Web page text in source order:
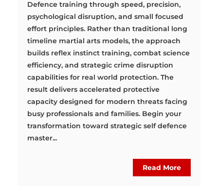
Defence training through speed, precision,
psychological disruption, and small focused
effort principles. Rather than traditional long
timeline martial arts models, the approach
builds reflex instinct training, combat science
efficiency, and strategic crime disruption
capabilities for real world protection. The
result delivers accelerated protective
capacity designed for modern threats facing
busy professionals and families. Begin your
transformation toward strategic self defence
master...
Read More